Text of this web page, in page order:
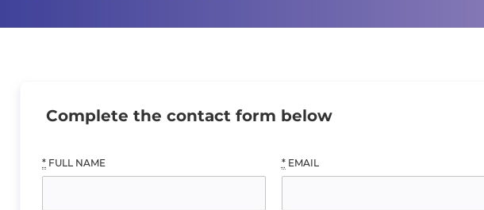
Complete the contact form below
* FULL NAME *EMAIL